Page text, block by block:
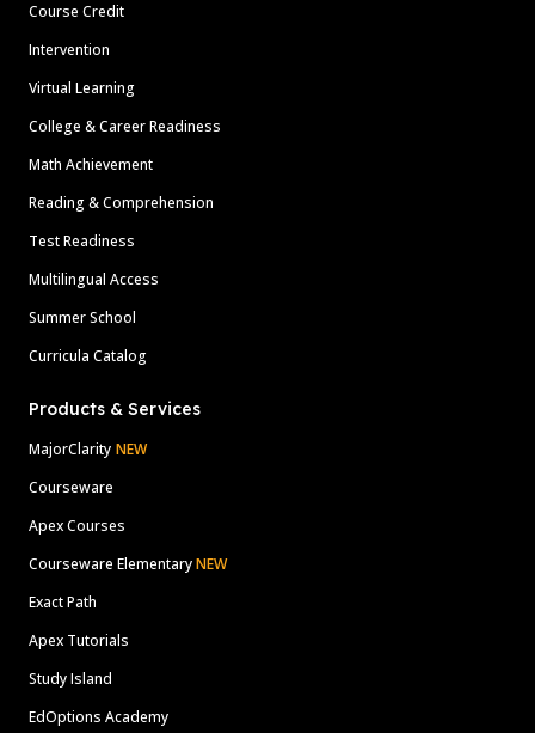
Course Credit
Intervention
Virtual Learning
College & Career Readiness
Math Achievement
Reading & Comprehension
Test Readiness
Multilingual Access
Summer School
Curricula Catalog
Products & Services
MajorClarity NEW
Courseware
Apex Courses
Courseware ElementaryNEW
Exact Path
Apex Tutorials
Study Island
EdOptions Academy